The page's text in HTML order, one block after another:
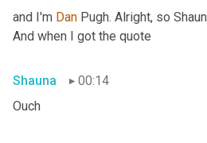
and I'm Dan Pugh. Alright, so
And when I got the quote
Shauna
00:14
Ouch